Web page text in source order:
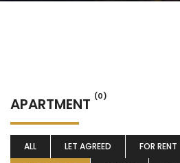
APARTMENT (0)
ALL LET AGREED FOR RENT